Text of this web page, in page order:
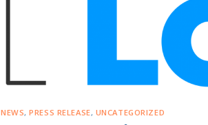
NEWS,PRESS RELEASE, UNCATEGORIZED